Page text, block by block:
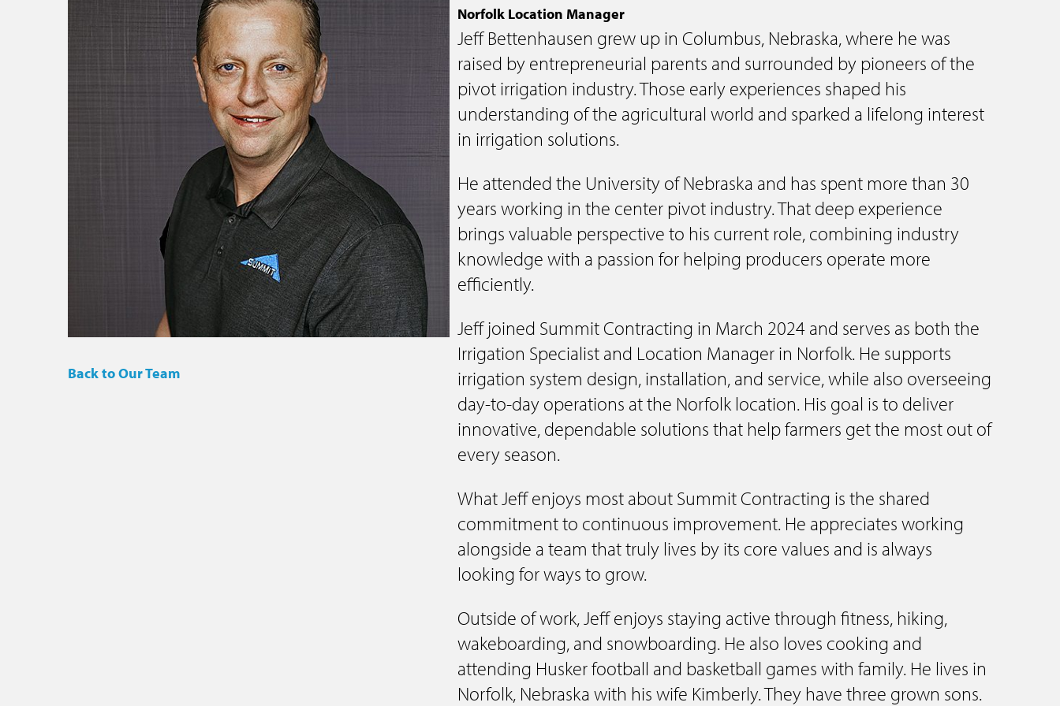
Summit Gear
Water & Sewer
Financing Options
Back to Our Team
Norfolk Location Manager
Jeff Bettenhausen grew up in Columbus, Nebraska, where he was
raised by entrepreneurial parents and surrounded by pioneers of the
pivot irrigation industry. Those early experiences shaped his
understanding of the agricultural world and sparked a lifelong interest
in irrigation solutions.
He attended the University of Nebraska and has spent more than 30
years working in the center pivot industry. That deep experience
brings valuable perspective to his current role, combining industry
knowledge with a passion for helping producers operate more
efficiently.
Jeff joined Summit Contracting in March 2024 and serves as both the
Irrigation Specialist and Location Manager in Norfolk. He supports
irrigation system design, installation, and service, while also overseeing
day-to-day operations at the Norfolk location. His goal is to deliver
innovative, dependable solutions that help farmers get the most out of
every season.
What Jeff enjoys most about Summit Contracting is the shared
commitment to continuous improvement. He appreciates working
alongside a team that truly lives by its core values and is always
looking for ways to grow.
Outside of work, Jeff enjoys staying active through fitness, hiking,
wakeboarding, and snowboarding. He also loves cooking and
attending Husker football and basketball games with family. He lives in
Norfolk, Nebraska with his wife Kimberly. They have three grown sons.